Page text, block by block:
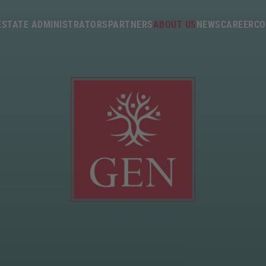
ADMINISTRATORSPARTNERSABOUT USNEWSCAREER